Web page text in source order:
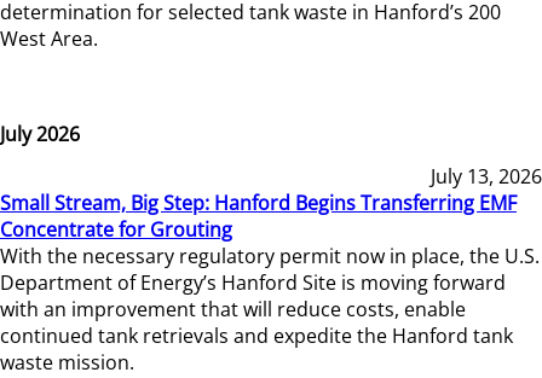
determination for selected tank waste in Hanford’s 200
West Area.
July 2026
July 13, 2026
Small Stream, Big Step: Hanford Begins Transferring EMF
Concentrate for Grouting
With the necessary regulatory permit now in place, the U.S.
Department of Energy’s Hanford Site is moving forward
with an improvement that will reduce costs, enable
continued tank retrievals and expedite the Hanford tank
waste mission.